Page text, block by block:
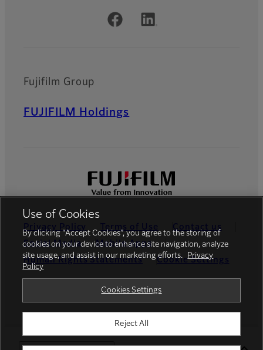
Official Social Media Accounts
Fujifilm Group
FUJIFILM Holdings
Privacy Policy Terms of Use
Contact us
Social Media
Mobile Apps
Human Rights Statements
Cookie Settings
©FUJIFILM Canada Inc.
Use of Cookies
By clicking “Accept Cookies”, you agree to the storing of
cookies on your device to enhance site navigation, analyze
site usage, and assist in our marketing efforts.
Privacy
Policy
Cookies Settings
Reject All